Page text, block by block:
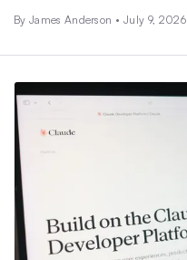
By James Anderson • July 9, 2026